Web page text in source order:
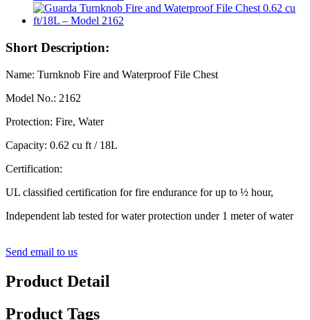
Short Description:
Name: Turnknob Fire and Waterproof File Chest
Model No.: 2162
Protection: Fire, Water
Capacity: 0.62 cu ft / 18L
Certification:
UL classified certification for fire endurance for up to ½ hour,
Independent lab tested for water protection under 1 meter of water
Send email to us
Product Detail
Product Tags